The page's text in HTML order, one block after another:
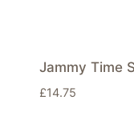
Jammy Time
£14.75